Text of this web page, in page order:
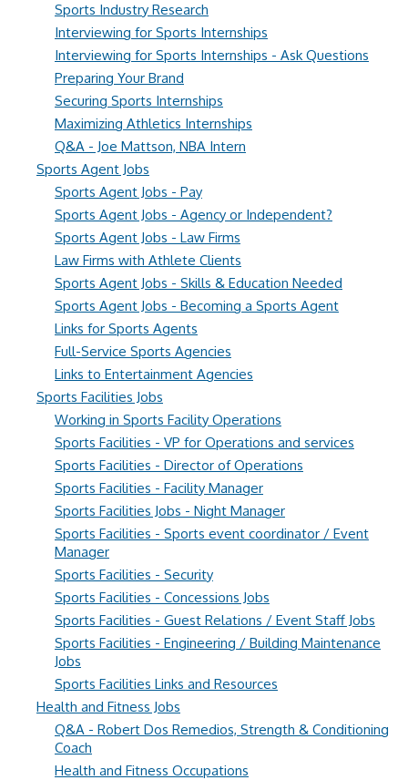
Sports Industry Research
Interviewing for Sports Internships
Interviewing for Sports Internships - Ask Questions
Preparing Your Brand
Securing Sports Internships
Maximizing Athletics Internships
Q&A - Joe Mattson, NBA Intern
Sports Agent Jobs
Sports Agent Jobs - Pay
Sports Agent Jobs - Agency or Independent?
Sports Agent Jobs - Law Firms
Law Firms with Athlete Clients
Sports Agent Jobs - Skills & Education Needed
Sports Agent Jobs - Becoming a Sports Agent
Links for Sports Agents
Full-Service Sports Agencies
Links to Entertainment Agencies
Sports Facilities Jobs
Working in Sports Facility Operations
Sports Facilities - VP for Operations and services
Sports Facilities - Director of Operations
Sports Facilities - Facility Manager
Sports Facilities Jobs - Night Manager
Sports Facilities - Sports event coordinator / Event
Manager
Sports Facilities - Security
Sports Facilities - Concessions Jobs
Sports Facilities - Guest Relations / Event Staff Jobs
Sports Facilities - Engineering / Building Maintenance
Jobs
Sports Facilities Links and Resources
Health and Fitness Jobs
Q&A - Robert Dos Remedios, Strength & Conditioning
Coach
Health and Fitness Occupations